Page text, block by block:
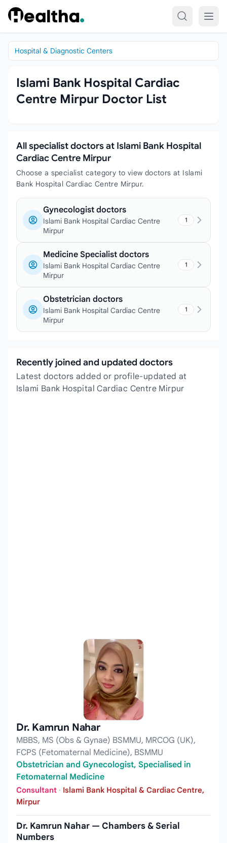
Skip to content
Hospital & Diagnostic Centers
Islami Bank Hospital Cardiac
Centre Mirpur Doctor List
All specialist doctors at Islami Bank Hospital
Cardiac Centre Mirpur
Choose a specialist category to view doctors at Islami
Bank Hospital Cardiac Centre Mirpur.
Gynecologist doctors
Islami Bank Hospital Cardiac Centre
Mirpur
1
Medicine Specialist doctors
Islami Bank Hospital Cardiac Centre
Mirpur
1
Obstetrician doctors
Islami Bank Hospital Cardiac Centre
Mirpur
1
Recently joined and updated doctors
Latest doctors added or profile-updated at
Islami Bank Hospital Cardiac Centre Mirpur
Dr. Kamrun Nahar
MBBS, MS (Obs & Gynae) BSMMU, MRCOG (UK),
FCPS (Fetomaternal Medicine), BSMMU
Obstetrician and Gynecologist, Specialised in
Fetomaternal Medicine
Consultant · Islami Bank Hospital & Cardiac Centre,
Mirpur
Dr. Kamrun Nahar — Chambers & Serial
Numbers